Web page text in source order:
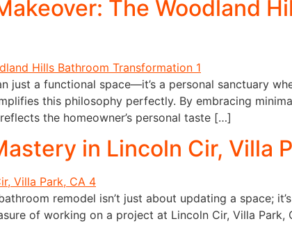
The Woodland
just a functional space—it’s a personal sanctuary
this philosophy perfectly. By embracing
the homeowner’s personal taste […]
in Lincoln Cir, Villa
remodel isn’t just about updating a space;
of working on a project at Lincoln Cir, Villa Park,